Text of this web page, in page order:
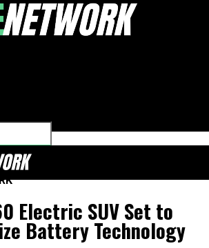
Electric SUV Set to
Battery Technology